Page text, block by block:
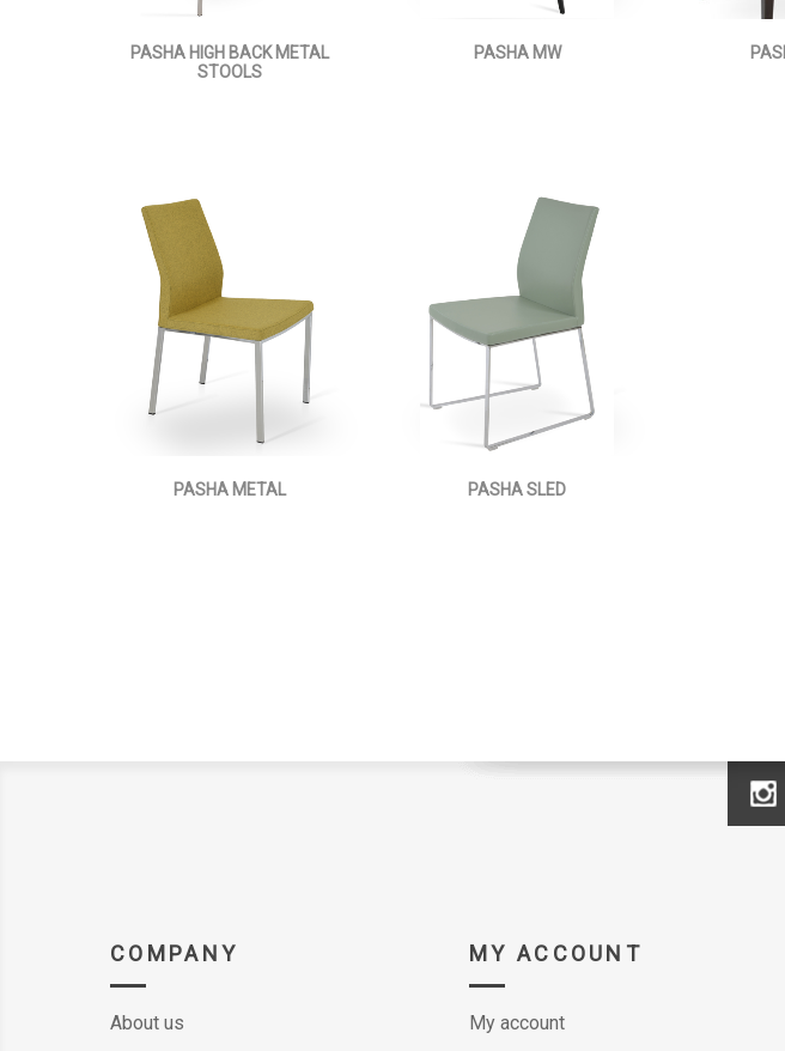
PASHA HIGH BACK METAL
STOOLS
PASHA MW
PASHA METAL PASHA SLED
COMPANY
About us
MY ACCOUNT
My account